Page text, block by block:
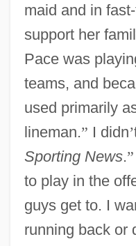
maid and in
support her
Pace was
teams, and
used primarily
lineman.” I didn’
Sporting News.”
to play in the
guys get to. I
running back or